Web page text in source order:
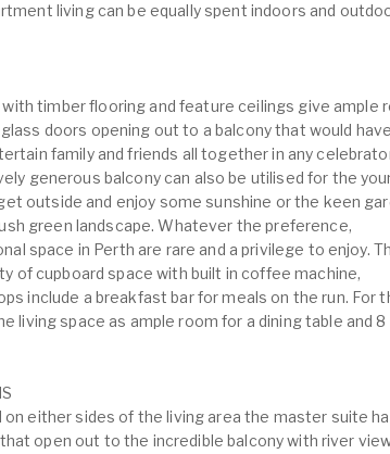
living can be equally spent indoors and
timber flooring and feature ceilings give ample
doors opening out to a balcony that would have
family and friends all together in any
generous balcony can also be utilised for the
outside and enjoy some sunshine or the keen
green landscape. Whatever the preference,
space in Perth are rare and a privilege to enjoy.
of cupboard space with built in coffee machine,
include a breakfast bar for meals on the run. For
living space as ample room for a dining table and 8
either sides of the living area the master suite
open out to the incredible balcony with river